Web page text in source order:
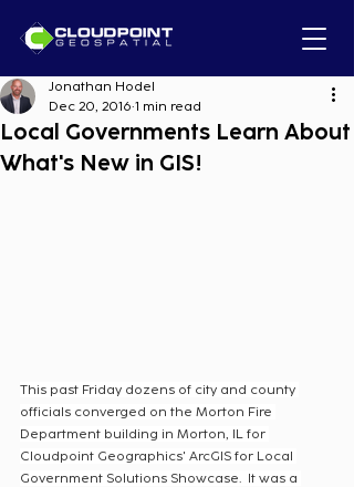
Local Governments Learn About
What's New in GIS!
Jonathan Hodel
Dec 20, 2016 1 min read
This past Friday dozens of city and county
officials converged on the Morton Fire
Department building in Morton, IL for
Cloudpoint Geographics' ArcGIS for Local
Government Solutions Showcase.  It was a